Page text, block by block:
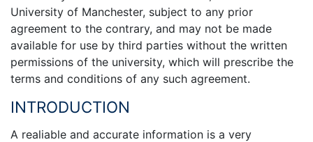
University of Manchester, subject to any prior
agreement to the contrary, and may not be made
available for use by third parties without the written
permissions of the university, which will prescribe the
terms and conditions of any such agreement.
INTRODUCTION
A realiable and accurate information is a very